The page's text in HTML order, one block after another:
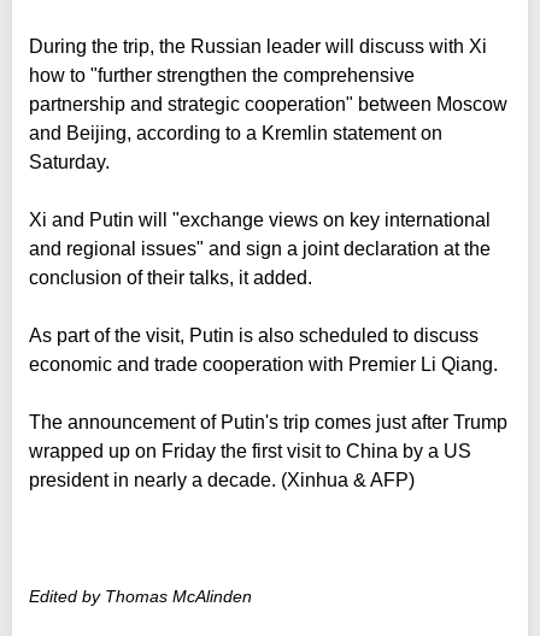
During the trip, the Russian leader will discuss with Xi
how to "further strengthen the comprehensive
partnership and strategic cooperation" between Moscow
and Beijing, according to a Kremlin statement on
Saturday.
Xi and Putin will "exchange views on key international
and regional issues" and sign a joint declaration at the
conclusion of their talks, it added.
As part of the visit, Putin is also scheduled to discuss
economic and trade cooperation with Premier Li Qiang.
The announcement of Putin's trip comes just after Trump
wrapped up on Friday the first visit to China by a US
president in nearly a decade. (Xinhua & AFP)
Edited by Thomas McAlinden